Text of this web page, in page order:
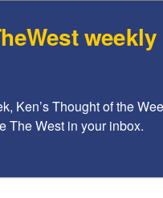
Ken’s Thought of the
The West in your inbox.